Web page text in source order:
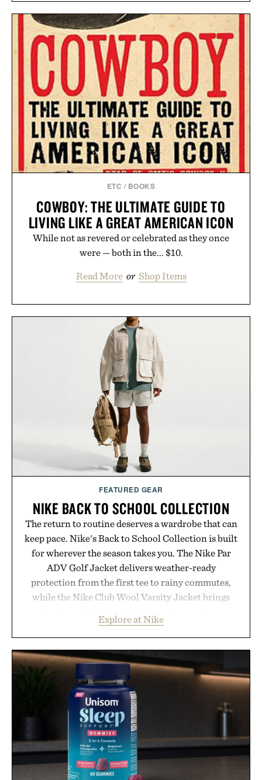
ETC / BOOKS
COWBOY: THE ULTIMATE GUIDE TO
LIVING LIKE A GREAT AMERICAN ICON
While not as revered or celebrated as they once
were — both in the... $10.
Read More or Shop Items
FEATURED GEAR
NIKE BACK TO SCHOOL COLLECTION
The return to routine deserves a wardrobe that can
keep pace. Nike's Back to School Collection is built
for wherever the season takes you. The Nike Par
ADV Golf Jacket delivers weather-ready
protection from the first tee to rainy commutes,
while the Nike Club Wool Varsity Jacket brings
Heading beyond the pavement, the ACG "Misery
Ridge" GORE-TEX Jacket is ready for changing
mountain conditions. Complete the look with
vintage icons like the Air Jordan 4 Retro or lace up
the Nike Alphafly 3 when it's time to chase your
next personal best. Whether you're heading back to
campus, back to the office, or simply back into your
routine, Nike's latest collection is built for the
season ahead.
Presented by Nike.
Explore at Nike